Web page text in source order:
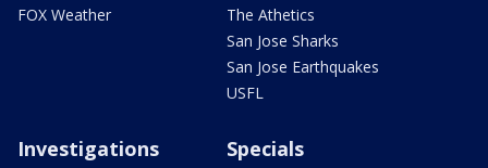
FOX Weather
The Athetics
San Jose Sharks
San Jose Earthquakes
USFL
Investigations Specials